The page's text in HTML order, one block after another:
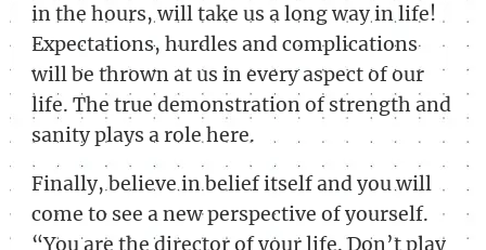
in the hours, will take us a long way in life!
Expectations, hurdles and complications
will be thrown at us in every aspect of our
life. The true demonstration of strength and
sanity plays a role here.
Finally, believe in belief itself and you will
come to see a new perspective of yourself.
“You are the director of your life. Don’t play